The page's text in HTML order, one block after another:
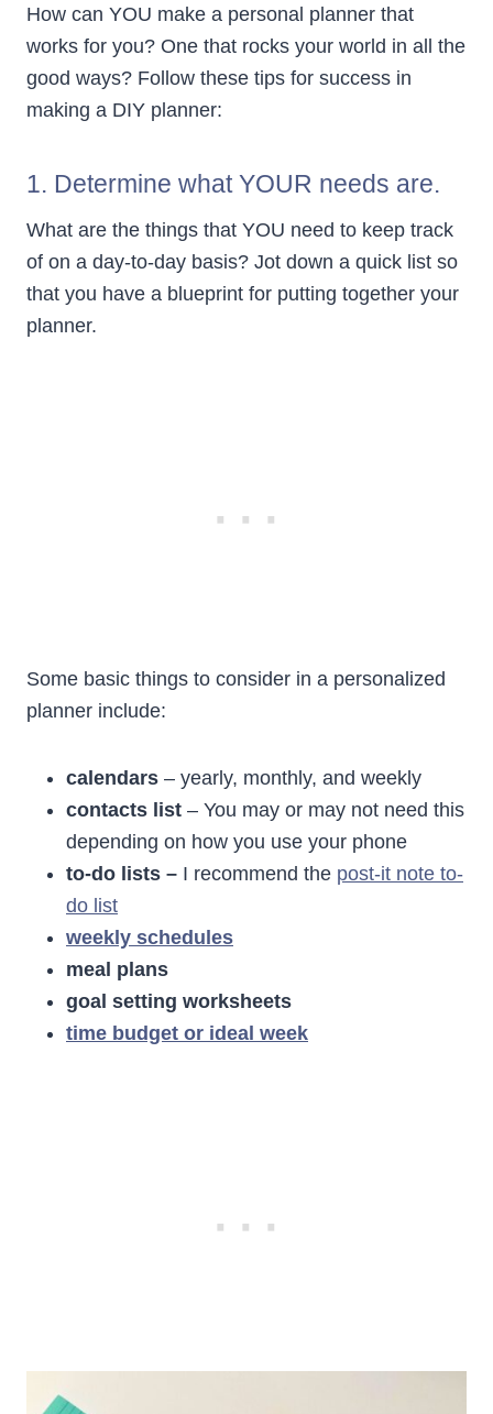
How can YOU make a personal planner that
works for you? One that rocks your world in all the
good ways? Follow these tips for success in
making a DIY planner:
1. Determine what YOUR needs are.
What are the things that YOU need to keep track
of on a day-to-day basis? Jot down a quick list so
that you have a blueprint for putting together your
planner.
Some basic things to consider in a personalized
planner include:
calendars – yearly, monthly, and weekly
contacts list – You may or may not need this
depending on how you use your phone
to-do lists – I recommend the post-it note to-
do list
weekly schedules
meal plans
goal setting worksheets
time budget or ideal week